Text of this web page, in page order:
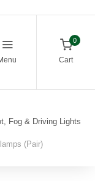
0
Cart
Fog & Driving Lights
(Pair)